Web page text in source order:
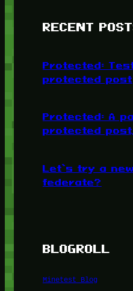
RECENT
Protected:
protected post
Protected: A
protected
Let’s try a
federate?
BLOGROLL
Minetest Blog